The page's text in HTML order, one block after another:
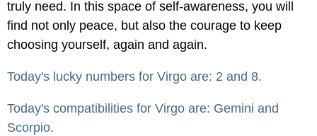
truly need. In this space of self-awareness, you will
find not only peace, but also the courage to keep
choosing yourself, again and again.
Today's lucky numbers for Virgo are: 2 and 8.
Today's compatibilities for Virgo are: Gemini and
Scorpio.